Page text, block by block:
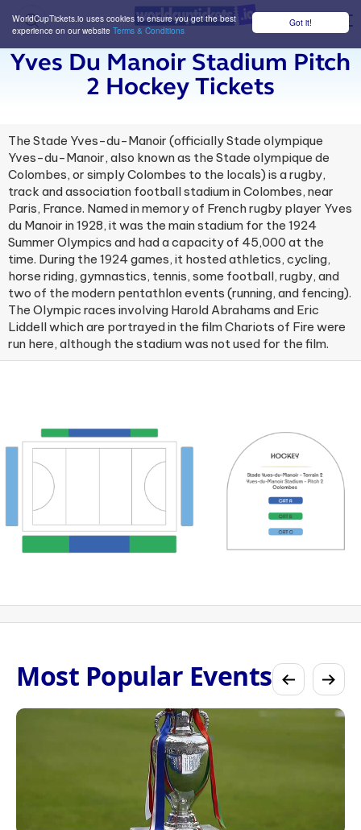
Got it!
WorldCupTickets.io uses cookies to ensure you get the best
experience on our website Terms & Conditions
Yves Du Manoir Stadium Pitch
2 Hockey Tickets
The Stade Yves-du-Manoir (officially Stade olympique
Yves-du-Manoir, also known as the Stade olympique de
Colombes, or simply Colombes to the locals) is a rugby,
track and association football stadium in Colombes, near
Paris, France. Named in memory of French rugby player Yves
du Manoir in 1928, it was the main stadium for the 1924
Summer Olympics and had a capacity of 45,000 at the
time. During the 1924 games, it hosted athletics, cycling,
horse riding, gymnastics, tennis, some football, rugby, and
two of the modern pentathlon events (running, and fencing).
The Olympic races involving Harold Abrahams and Eric
Liddell which are portrayed in the film Chariots of Fire were
run here, although the stadium was not used for the film.
Most Popular Events